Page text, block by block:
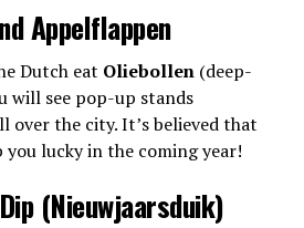
Appelflappen
Dutch eat Oliebollen(deep-
will see pop-up stands
over the city. It’s believed that
you lucky in the coming year!
(Nieuwjaarsduik)